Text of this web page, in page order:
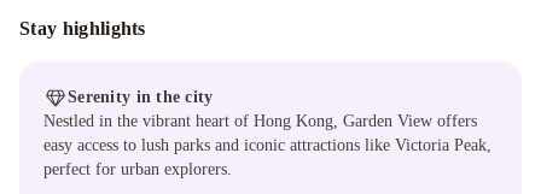
Stay highlights
Serenity in the city
Nestled in the vibrant heart of Hong Kong, Garden View offers
easy access to lush parks and iconic attractions like Victoria Peak,
perfect for urban explorers.